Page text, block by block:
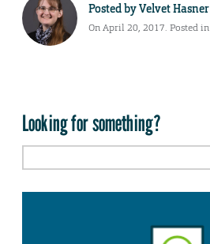
Posted byVelvet Hasner
On April 20, 2017. Posted in
Looking for something?